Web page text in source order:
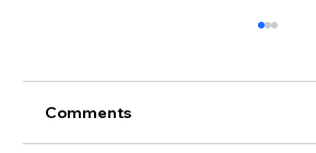
Comments